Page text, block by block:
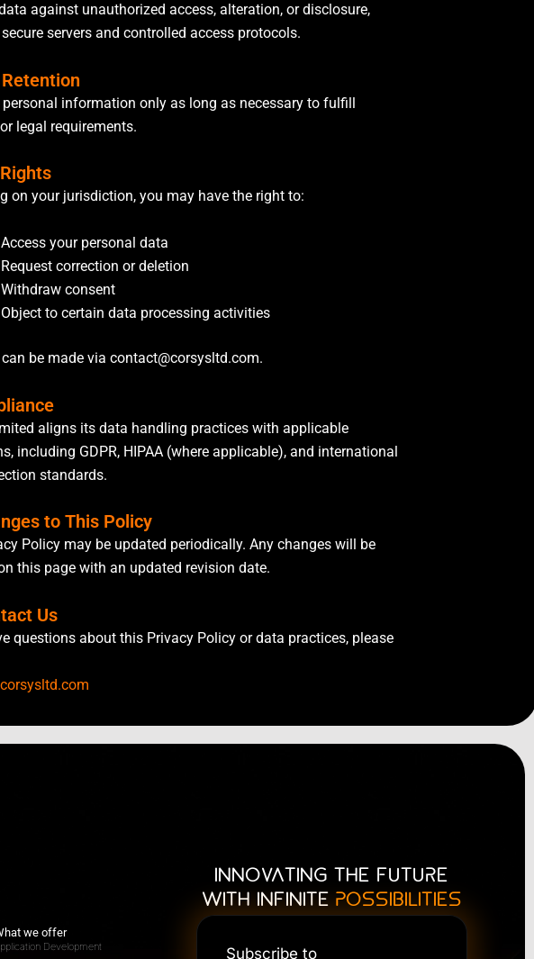
against unauthorized access, alteration, or disclosure,
servers and controlled access protocols.
personal information only as long as necessary to fulfill
legal requirements.
on your jurisdiction, you may have the right to:
Access your personal data
Request correction or deletion
Withdraw consent
Object to certain data processing activities
can be made via contact@corsysltd.com.
aligns its data handling practices with applicable
including GDPR, HIPAA (where applicable), and international
standards.
to This Policy
Policy may be updated periodically. Any changes will be
this page with an updated revision date.
Us
questions about this Privacy Policy or data practices, please
we offer
Development
INNOVATING THE FUTURE
WITH INFINITEPOSSIBILITIES
Subscribe to